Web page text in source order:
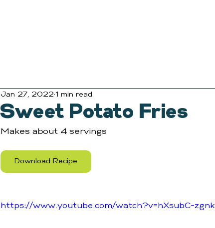
Sweet Potato Fries
Jan 27, 2022 1 min read
Makes about 4 servings
Download Recipe
https://www.youtube.com/watch?v=hXsubC-zgnk